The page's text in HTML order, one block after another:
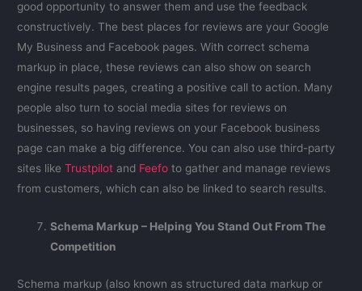
good opportunity to answer them and use the feedback
constructively. The best places for reviews are your Google
My Business and Facebook pages. With correct schema
markup in place, these reviews can also show on search
engine results pages, creating a positive call to action. Many
people also turn to social media sites for reviews on
businesses, so having reviews on your Facebook business
page can make a big difference. You can also use third-party
sites likeTrustpilot and Feefo to gather and manage reviews
from customers, which can also be linked to search results.
Schema Markup – Helping You Stand Out From The
Competition
Schema markup (also known as structured data markup or